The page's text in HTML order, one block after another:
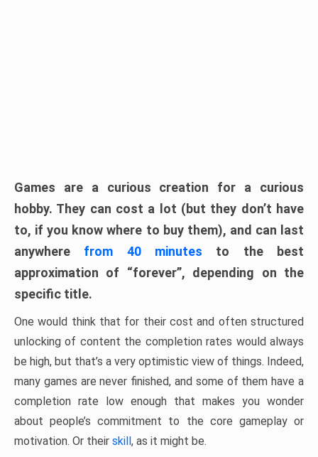
Games are a curious creation for a curious
hobby. They can cost a lot (but they don’t have
to, if you know where to buy them), and can last
anywhere from 40 minutes to the best
approximation of “forever”, depending on the
specific title.
One would think that for their cost and often structured
unlocking of content the completion rates would always
be high, but that’s a very optimistic view of things. Indeed,
many games are never finished, and some of them have a
completion rate low enough that makes you wonder
about people’s commitment to the core gameplay or
motivation. Or their skill, as it might be.